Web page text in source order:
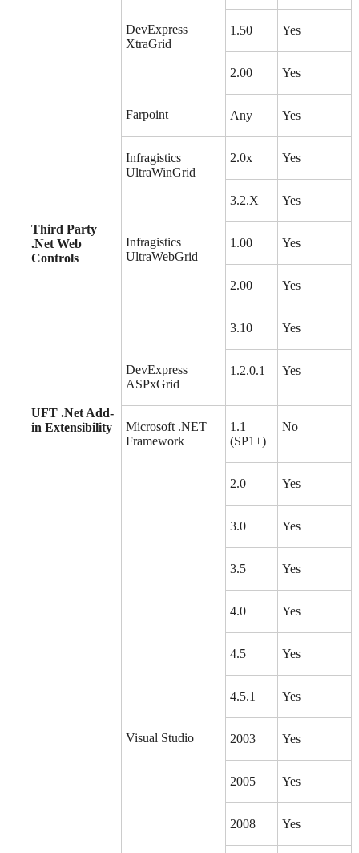
DevExpress
XtraGrid
1.50 Yes
2.00 Yes
Farpoint Any Yes
Infragistics
UltraWinGrid
2.0x Yes
3.2.X Yes
Third Party
.Net Web
Controls
Infragistics
UltraWebGrid
1.00 Yes
2.00 Yes
3.10 Yes
DevExpress
ASPxGrid
1.2.0.1 Yes
UFT .Net Add-
in Extensibility
Microsoft .NET
Framework
1.1
(SP1+)
No
2.0 Yes
3.0 Yes
3.5 Yes
4.0 Yes
4.5 Yes
4.5.1 Yes
Visual Studio 2003 Yes
2005 Yes
2008 Yes